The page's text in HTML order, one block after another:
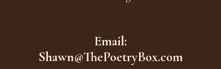
Email:
Shawn@ThePoetryBox.com